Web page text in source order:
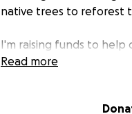
native trees to reforest
I'm raising funds to help
Any help with my travel
Read more